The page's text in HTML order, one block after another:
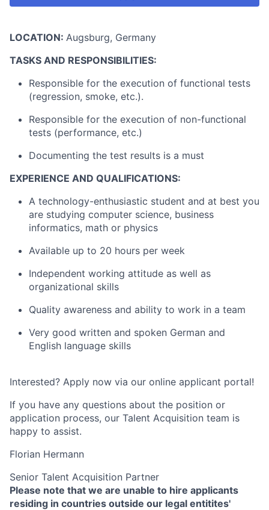
LOCATION: Augsburg, Germany
TASKS AND RESPONSIBILITIES:
Responsible for the execution of functional tests
(regression, smoke, etc.).
Responsible for the execution of non-functional
tests (performance, etc.)
Documenting the test results is a must
EXPERIENCE AND QUALIFICATIONS:
A technology-enthusiastic student and at best you
are studying computer science, business
informatics, math or physics
Available up to 20 hours per week
Independent working attitude as well as
organizational skills
Quality awareness and ability to work in a team
Very good written and spoken German and
English language skills
Interested? Apply now via our online applicant portal!
If you have any questions about the position or
application process, our Talent Acquisition team is
happy to assist.
Florian Hermann
Senior Talent Acquisition Partner
Please note that we are unable to hire applicants
residing in countries outside our legal entitites'